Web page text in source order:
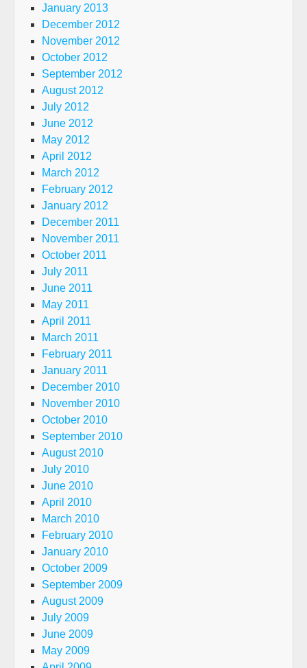
January 2013
December 2012
November 2012
October 2012
September 2012
August 2012
July 2012
June 2012
May 2012
April 2012
March 2012
February 2012
January 2012
December 2011
November 2011
October 2011
July 2011
June 2011
May 2011
April 2011
March 2011
February 2011
January 2011
December 2010
November 2010
October 2010
September 2010
August 2010
July 2010
June 2010
April 2010
March 2010
February 2010
January 2010
October 2009
September 2009
August 2009
July 2009
June 2009
May 2009